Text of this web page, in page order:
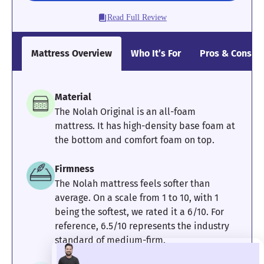
recommend checking out the all-foamSaatva Contour5
1
2
4.5
Pressure
Relief
5
Edge Support
4
Cooling
2.67
Read Full Review
Mattress Overview Who It’s For Pros & Cons
Material
The Nolah Original is an all-foam
mattress. It has high-density base foam at
the bottom and comfort foam on top.
Firmness
The Nolah mattress feels softer than
average. On a scale from 1 to 10, with 1
being the softest, we rated it a 6/10. For
reference, 6.5/10 represents the industry
standard of medium-firm.